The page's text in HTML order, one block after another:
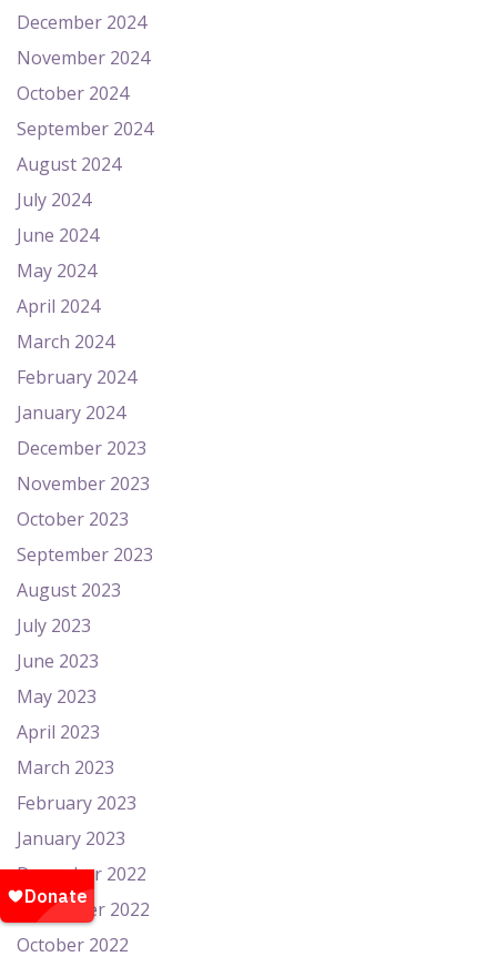
December 2024
November 2024
October 2024
September 2024
August 2024
July 2024
June 2024
May 2024
April 2024
March 2024
February 2024
January 2024
December 2023
November 2023
October 2023
September 2023
August 2023
July 2023
June 2023
May 2023
April 2023
March 2023
February 2023
January 2023
December 2022
November 2022
October 2022